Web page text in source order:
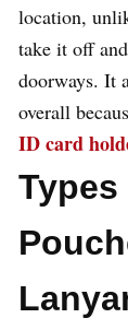
location,
take it off
doorways. It
overall
ID card
Types